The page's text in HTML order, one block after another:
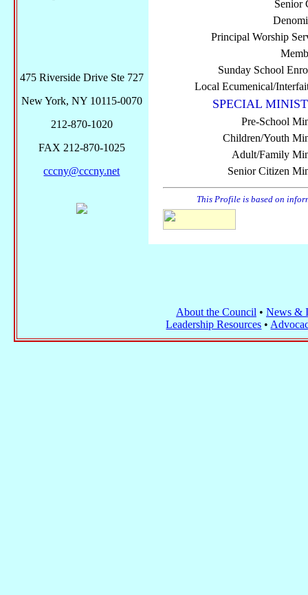
Senior
Principal Worship
Sunday School
Local Ecumenical/
SPECIAL
Pre-School
Children/Youth
Adult/Family
Senior Citizen
This Profile is based on
475 Riverside Drive Ste 727
New York, NY 10115-0070
212-870-1020
FAX 212-870-1025
cccny@cccny.net
About the Council • News &
Leadership Resources •